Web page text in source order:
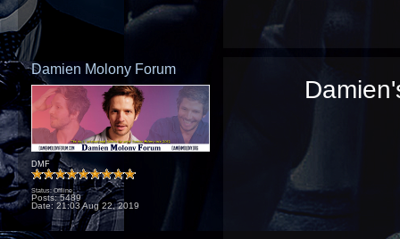
Damien Molony Forum
DMF
Status: Offline
Posts: 5489
Date: 21:03 Aug 22, 2019